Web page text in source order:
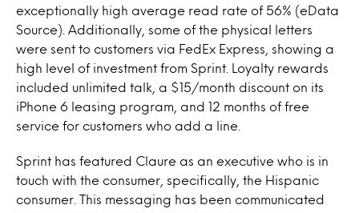
exceptionally high average read rate of 56% (eData
Source). Additionally, some of the physical letters
were sent to customers via FedEx Express, showing a
high level of investment from Sprint. Loyalty rewards
included unlimited talk, a $15/month discount on its
iPhone 6 leasing program, and 12 months of free
service for customers who add a line.
Sprint has featured Claure as an executive who is in
touch with the consumer, specifically, the Hispanic
consumer. This messaging has been communicated